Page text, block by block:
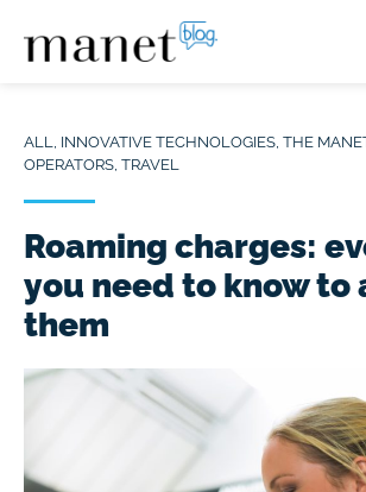
ALL, INNOVATIVE TECHNOLOGIES, THE
OPERATORS, TRAVEL
Roaming charges:
you need to know to
them